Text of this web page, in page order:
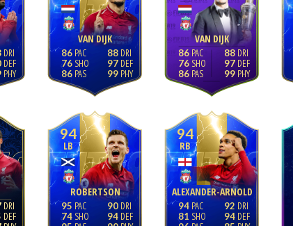
VAN DIJK
86
76
86
88
97
99
VAN DIJK
86
76
86
88
97
99
94
LB
ROBERTSON
95
74
90
94
94
RB
ALEXANDER-ARNOLD
94
81
92
94